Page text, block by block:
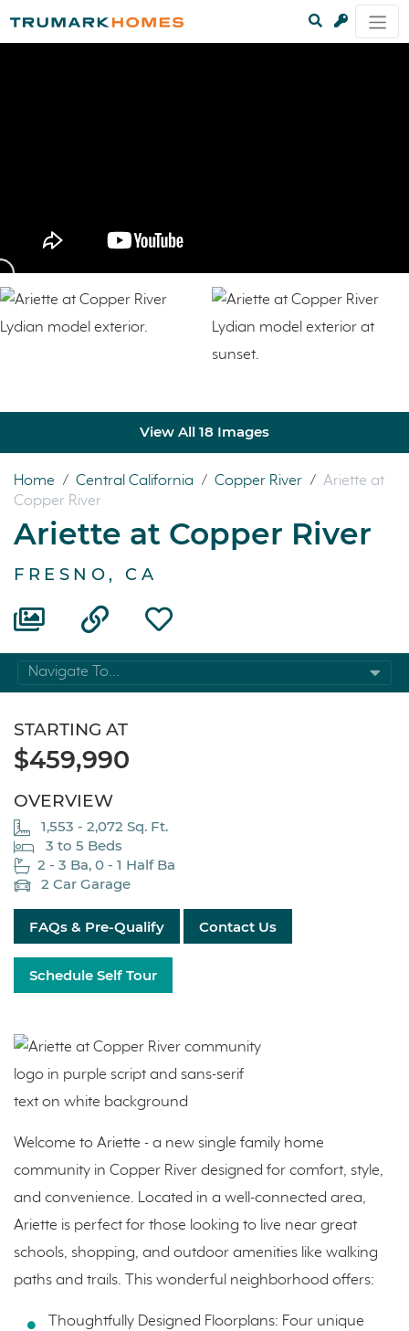
View All 18 Images
Home / Central California / Copper River / Ariette at
Copper River
Ariette at Copper River
FRESNO, CA
Navigate To...
STARTING AT
$459,990
OVERVIEW
1,553 - 2,072 Sq. Ft.
3 to 5 Beds
2 - 3 Ba, 0 - 1 Half Ba
2 Car Garage
FAQs & Pre-Qualify Contact Us
Schedule Self Tour
Welcome to Ariette - a new single family home
community in Copper River designed for comfort, style,
and convenience. Located in a well-connected area,
Ariette is perfect for those looking to live near great
schools, shopping, and outdoor amenities like walking
paths and trails. This wonderful neighborhood offers:
Thoughtfully Designed Floorplans: Four unique